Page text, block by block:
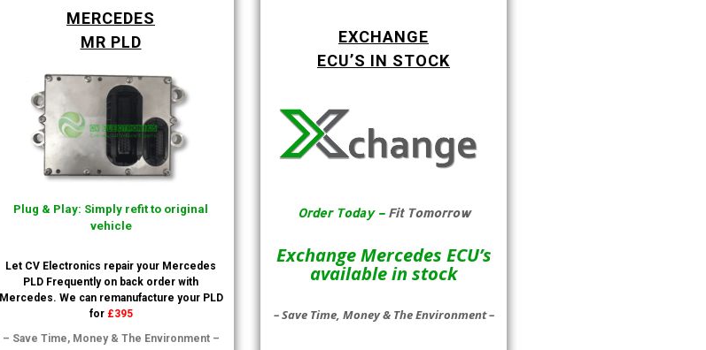
MERCEDES
MR PLD
Plug & Play: Simply refit to original
vehicle
Let CV Electronics repair your Mercedes
PLD Frequently on back order with
Mercedes. We can remanufacture your PLD
for £395
– Save Time, Money & The Environment –
EXCHANGE
ECU’S IN STOCK
Order Today – Fit Tomorrow
Exchange Mercedes ECU’s
available in stock
– Save Time, Money & The Environment –